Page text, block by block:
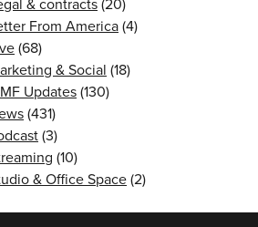
From America(4)
(68)
& Social (18)
Updates(130)
(431)
(3)
(10)
& Office Space(2)